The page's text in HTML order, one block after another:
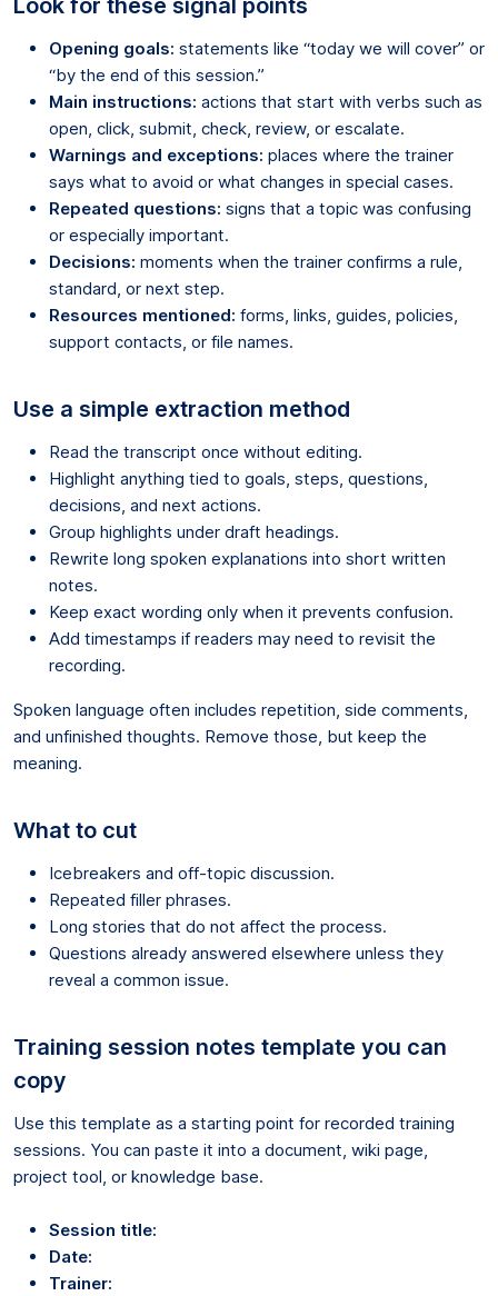
Opening goals: statements like “today we will cover” or
“by the end of this session.”
Main instructions: actions that start with verbs such as
open, click, submit, check, review, or escalate.
Warnings and exceptions: places where the trainer
says what to avoid or what changes in special cases.
Repeated questions: signs that a topic was confusing
or especially important.
Decisions: moments when the trainer confirms a rule,
standard, or next step.
Resources mentioned: forms, links, guides, policies,
support contacts, or file names.
Use a simple extraction method
Read the transcript once without editing.
Highlight anything tied to goals, steps, questions,
decisions, and next actions.
Group highlights under draft headings.
Rewrite long spoken explanations into short written
notes.
Keep exact wording only when it prevents confusion.
Add timestamps if readers may need to revisit the
recording.
Spoken language often includes repetition, side comments,
and unfinished thoughts. Remove those, but keep the
meaning.
What to cut
Icebreakers and off-topic discussion.
Repeated filler phrases.
Long stories that do not affect the process.
Questions already answered elsewhere unless they
reveal a common issue.
Training session notes template you can
copy
Use this template as a starting point for recorded training
sessions. You can paste it into a document, wiki page,
project tool, or knowledge base.
Session title:
Date:
Trainer: